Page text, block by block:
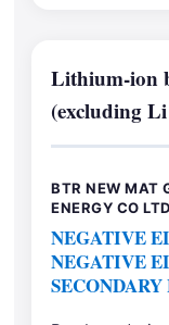
Lithium-ion
(excluding
BTR NEW MAT
ENERGY CO
NEGATIVE
NEGATIVE